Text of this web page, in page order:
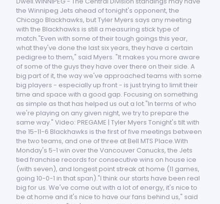
the Winnipeg Jets ahead of tonight's opponent, the
Chicago Blackhawks, but Tyler Myers says any meeting
with the Blackhawks is still a measuring stick type of
match."Even with some of their tough goings this year,
what they've done the last six years, they have a certain
pedigree to them," said Myers. "It makes you more aware
of some of the guys they have over there on their side. A
big part of it, the way we've approached teams with some
big players - especially up front - is just trying to limit their
time and space with a good gap. Focusing on something
as simple as that has helped us out a lot."In terms of who
we're playing on any given night, we try to prepare the
same way." Video: PREGAME | Tyler Myers Tonight's tilt with
the 15-11-6 Blackhawks is the first of five meetings between
the two teams, and one of three at Bell MTS Place.With
Monday's 5-1 win over the Vancouver Canucks, the Jets
tied franchise records for consecutive wins on house ice
(with seven), and longest point streak at home (11 games,
going 10-0-1 in that span)."I think our starts have been real
big for us. We've come out with a lot of energy, it's nice to
be at home and it's nice to have our fans behind us," said